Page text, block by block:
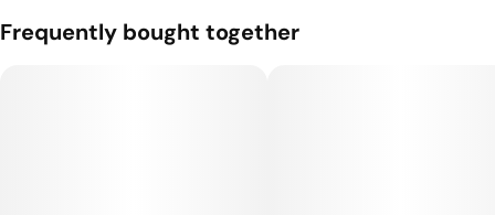
Frequently bought together